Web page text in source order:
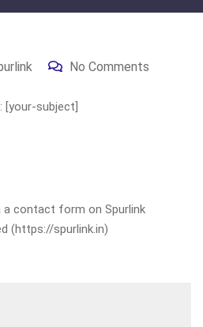
No Comments
[your-subject]
contact form on Spurlink
(https://spurlink.in)